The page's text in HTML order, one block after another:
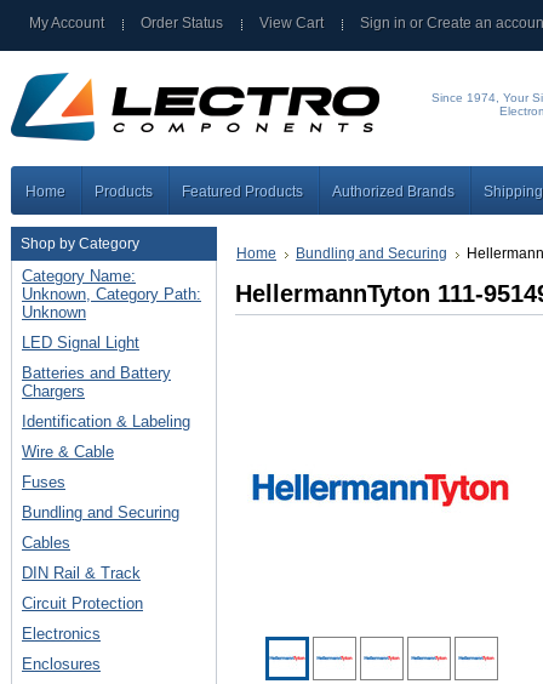
My Account Order Status View Cart Sign in orCreate an
Since 1974, Your
Home Products Featured Products Authorized Brands
Shop by Category
Category Name:
Unknown, Category Path:
Unknown
LED Signal Light
Batteries and Battery
Chargers
Identification & Labeling
Wire & Cable
Fuses
Bundling and Securing
Cables
DIN Rail & Track
Circuit Protection
Electronics
Enclosures
Home Bundling and Securing
HellermannTyton 111-